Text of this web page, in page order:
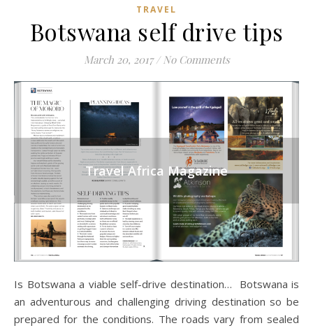
TRAVEL
Botswana self drive tips
March 20, 2017 / No Comments
Travel Africa Magazine
Is Botswana a viable self-drive destination… Botswana is
an adventurous and challenging driving destination so be
prepared for the conditions. The roads vary from sealed